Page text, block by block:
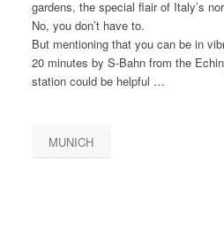
gardens, the special flair of Italy’s
No, you don’t have to.
But mentioning that you can be in
20 minutes by S-Bahn from the
station could be helpful …
MUNICH